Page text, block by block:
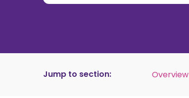
Jump to section: Overview